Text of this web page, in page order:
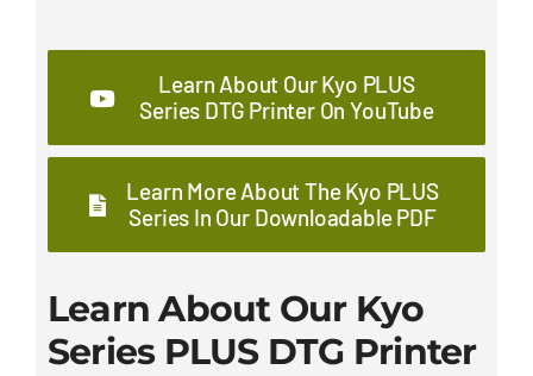
Learn About Our Kyo PLUS
Series DTG Printer On YouTube
Learn More About The Kyo PLUS
Series In Our Downloadable PDF
Learn About Our Kyo
Series PLUS DTG Printer